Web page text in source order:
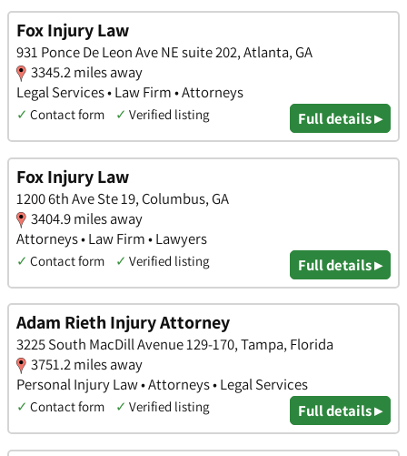
Fox Injury Law
931 Ponce De Leon Ave NE suite 202, Atlanta, GA
3345.2 miles away
Legal Services • Law Firm • Attorneys
✓ Contact form ✓ Verified listing Full details ▸
Fox Injury Law
1200 6th Ave Ste 19, Columbus, GA
3404.9 miles away
Attorneys • Law Firm • Lawyers
✓ Contact form ✓ Verified listing Full details ▸
Adam Rieth Injury Attorney
3225 South MacDill Avenue 129-170, Tampa, Florida
3751.2 miles away
Personal Injury Law • Attorneys • Legal Services
✓ Contact form ✓ Verified listing Full details ▸